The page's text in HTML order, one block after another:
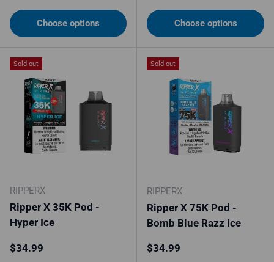
Choose options Choose options
Sold out
RIPPERX
Ripper X 35K Pod -
Hyper Ice
Regular price
$34.99
Sold out
RIPPERX
Ripper X 75K Pod -
Bomb Blue Razz Ice
Regular price
$34.99